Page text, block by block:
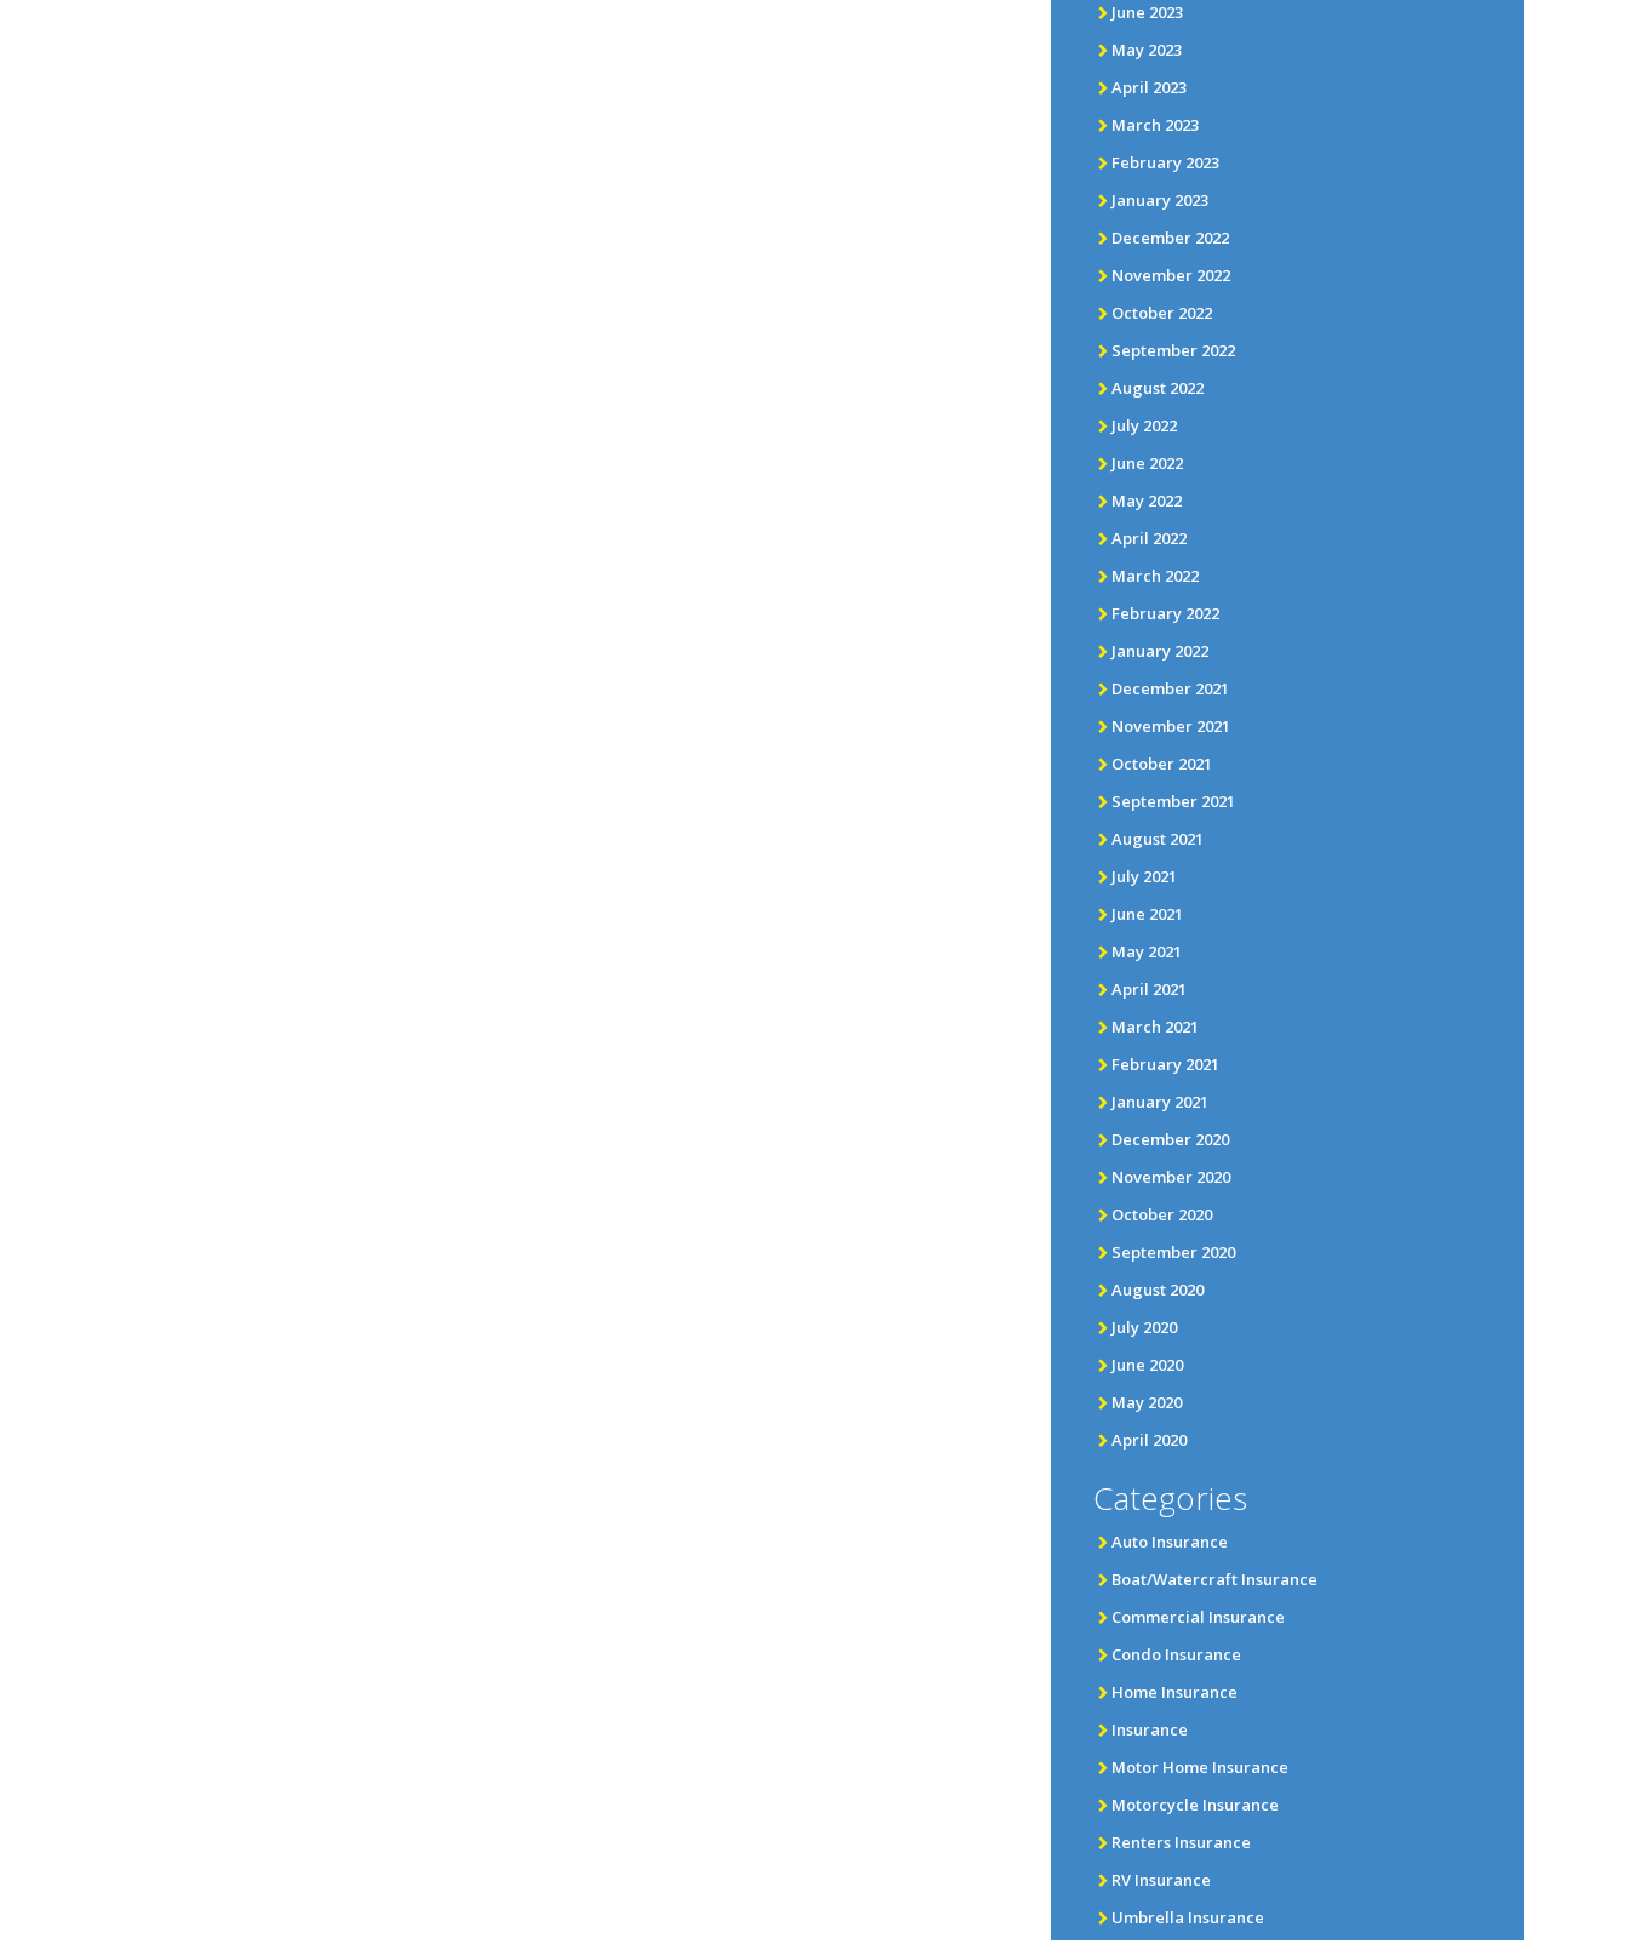
June 2023
May 2023
April 2023
March 2023
February 2023
January 2023
December 2022
November 2022
October 2022
September 2022
August 2022
July 2022
June 2022
May 2022
April 2022
March 2022
February 2022
January 2022
December 2021
November 2021
October 2021
September 2021
August 2021
July 2021
June 2021
May 2021
April 2021
March 2021
February 2021
January 2021
December 2020
November 2020
October 2020
September 2020
August 2020
July 2020
June 2020
May 2020
April 2020
Categories
Auto Insurance
Boat/Watercraft Insurance
Commercial Insurance
Condo Insurance
Home Insurance
Insurance
Motor Home Insurance
Motorcycle Insurance
Renters Insurance
RV Insurance
Umbrella Insurance